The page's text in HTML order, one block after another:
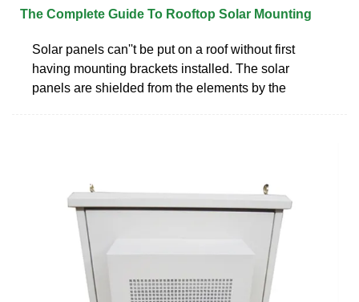
The Complete Guide To Rooftop Solar Mounting
Solar panels can''t be put on a roof without first
having mounting brackets installed. The solar
panels are shielded from the elements by the